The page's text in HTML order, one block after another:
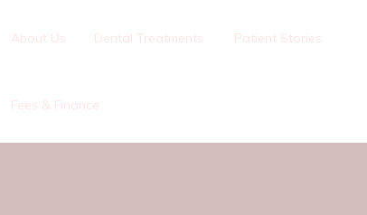
About Us Dental Treatments Patient Stories
Fees & Finance